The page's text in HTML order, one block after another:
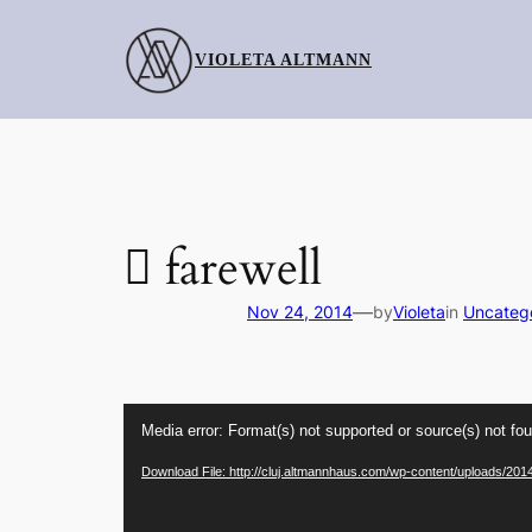
VIOLETA ALTMANN
 farewell
Nov 24, 2014—byVioletain
Video
Media error: Format(s) not supported or source(s) not
Download File: http://cluj.altmannhaus.com/wp-content/uploads/